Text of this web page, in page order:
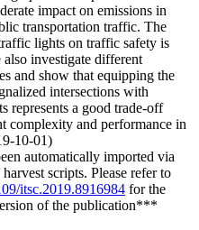
impact on emissions in
transportation traffic. The
lights on traffic safety is
investigate different
and show that equipping the
intersections with
represents a good trade-off
complexity and performance in
10-01)
automatically imported via
scripts. Please refer to
itsc.2019.8916984 for the
of the publication***